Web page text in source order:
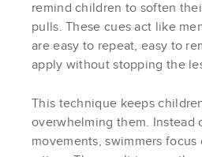
remind children to soften
pulls. These cues act like
are easy to repeat, easy to
apply without stopping the
This technique keeps
overwhelming them. Instead
movements, swimmers